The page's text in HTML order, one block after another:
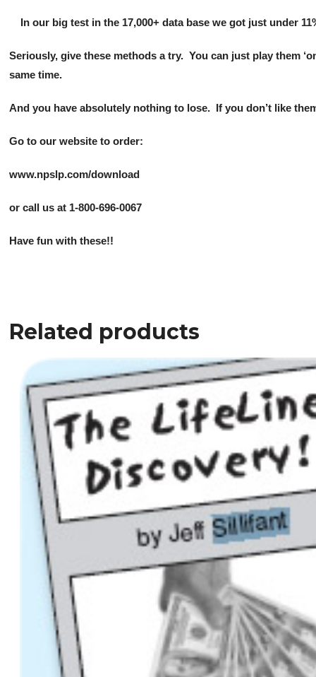
In our big test in the 17,000+ data base we got just under
Seriously, give these methods a try. You can just play them
same time.
And you have absolutely nothing to lose. If you don’t like
Go to our website to order:
www.npslp.com/download
or call us at 1-800-696-0067
Have fun with these!!
Related products